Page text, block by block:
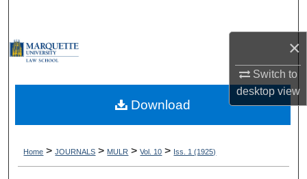
×
Switch to
desktopview
My Account
Digital Commons Network™
Home > JOURNALS > MULR > Vol. 10 > Iss. 1 (1925)
Download